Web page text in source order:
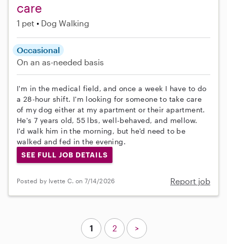
care
1 pet Dog Walking
Occasional
On an as-needed basis
I'm in the medical field, and once a week I have to do
a 28-hour shift. I'm looking for someone to take care
of my dog either at my apartment or their apartment.
He's 7 years old, 55 lbs, well-behaved, and mellow.
I'd walk him in the morning, but he'd need to be
walked and fed in the evening.
SEE FULL JOB DETAILS
Posted by Ivette C. on 7/14/2026 Report job
1 2 >